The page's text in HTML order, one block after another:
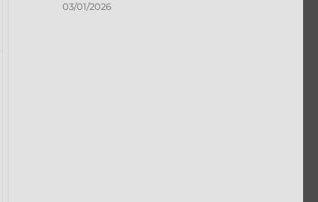
03/01/2026